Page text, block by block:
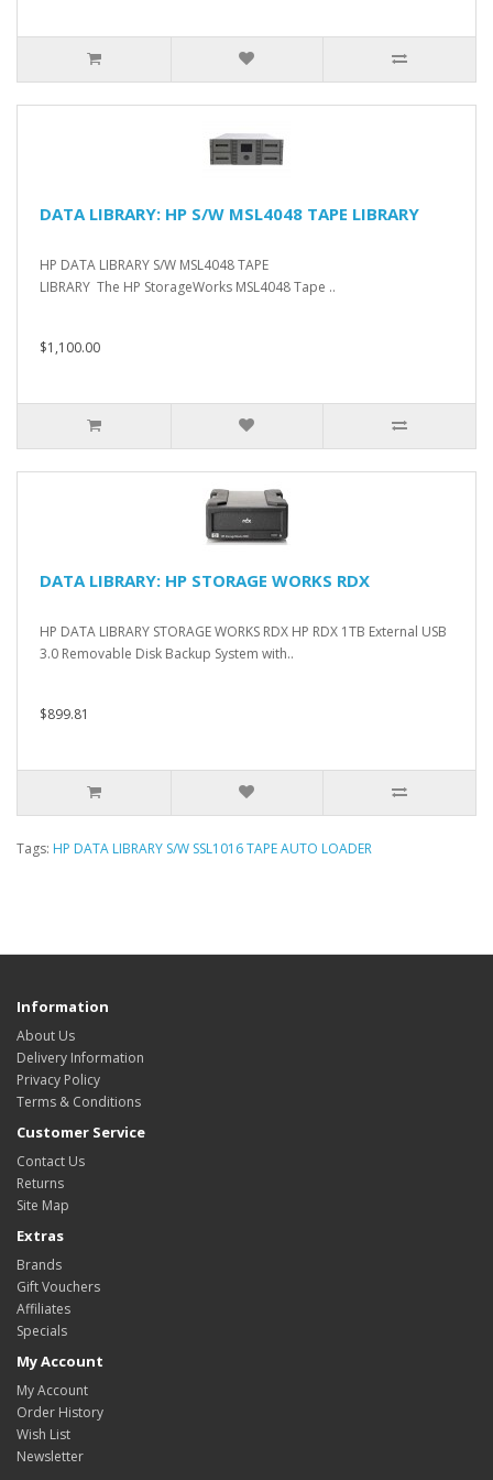
DATA LIBRARY: HP S/W MSL4048 TAPE LIBRARY
HP DATA LIBRARY S/W MSL4048 TAPE
LIBRARY The HP StorageWorks MSL4048 Tape ..
$1,100.00
DATA LIBRARY: HP STORAGE WORKS RDX
HP DATA LIBRARY STORAGE WORKS RDX HP RDX 1TB External USB
3.0 Removable Disk Backup System with..
$899.81
Tags: HP DATA LIBRARY S/W SSL1016 TAPE AUTO LOADER
Information
About Us
Delivery Information
Privacy Policy
Terms & Conditions
Customer Service
Contact Us
Returns
Site Map
Extras
Brands
Gift Vouchers
Affiliates
Specials
My Account
My Account
Order History
Wish List
Newsletter